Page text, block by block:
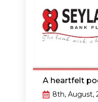
A heartfelt
8th, August,